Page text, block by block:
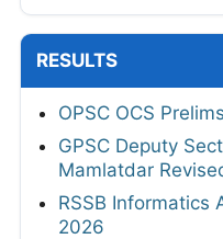
RESULTS
OPSC OCS
GPSC Deputy
Mamlatdar
RSSB Informatics
2026